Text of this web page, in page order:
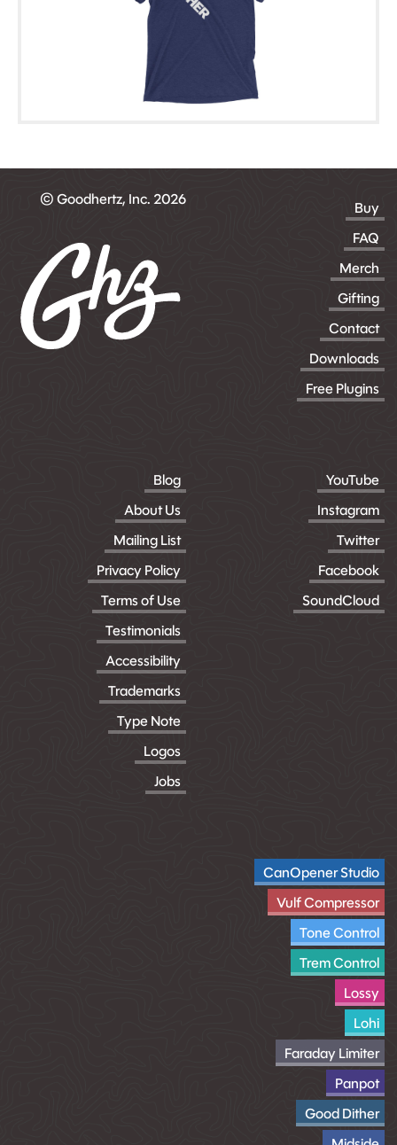
© Goodhertz, Inc. 2026
Buy
FAQ
Merch
Gifting
Contact
Downloads
Free Plugins
Blog
About Us
Mailing List
Privacy Policy
Terms of Use
Testimonials
Accessibility
Trademarks
Type Note
Logos
Jobs
YouTube
Instagram
Twitter
Facebook
SoundCloud
CanOpener Studio
Vulf Compressor
Tone Control
Trem Control
Lossy
Lohi
Faraday Limiter
Panpot
Good Dither